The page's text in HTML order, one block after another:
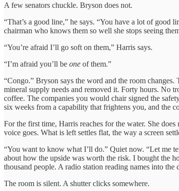
A few senators chuckle. Bryson does not.
“That’s a good line,” he says. “You have a lot of good
chairman who knows them so well she stops seeing
“You’re afraid I’ll go soft on them,” Harris says.
“I’m afraid you’ll be one of them.”
“Congo.” Bryson says the word and the room
mineral supply needs and removed it. Forty hours. No
coffee. The companies you would chair signed the
six weeks from a capability that frightens you, and the
For the first time, Harris reaches for the water. She
voice goes. What is left settles flat, the way a screen
“You want to know what I’ll do.” Quiet now. “Let me
about how the upside was worth the risk. I bought the
thousand people. A radio station reading names into
The room is silent. A shutter clicks somewhere.